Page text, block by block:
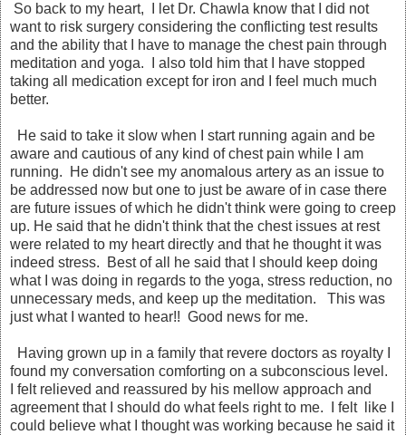
So back to my heart, I let Dr. Chawla know that I did not
want to risk surgery considering the conflicting test results
and the ability that I have to manage the chest pain through
meditation and yoga. I also told him that I have stopped
taking all medication except for iron and I feel much much
better.
He said to take it slow when I start running again and be
aware and cautious of any kind of chest pain while I am
running. He didn't see my anomalous artery as an issue to
be addressed now but one to just be aware of in case there
are future issues of which he didn't think were going to creep
up. He said that he didn't think that the chest issues at rest
were related to my heart directly and that he thought it was
indeed stress. Best of all he said that I should keep doing
what I was doing in regards to the yoga, stress reduction, no
unnecessary meds, and keep up the meditation. This was
just what I wanted to hear!! Good news for me.
Having grown up in a family that revere doctors as royalty I
found my conversation comforting on a subconscious level.
I felt relieved and reassured by his mellow approach and
agreement that I should do what feels right to me. I felt like I
could believe what I thought was working because he said it